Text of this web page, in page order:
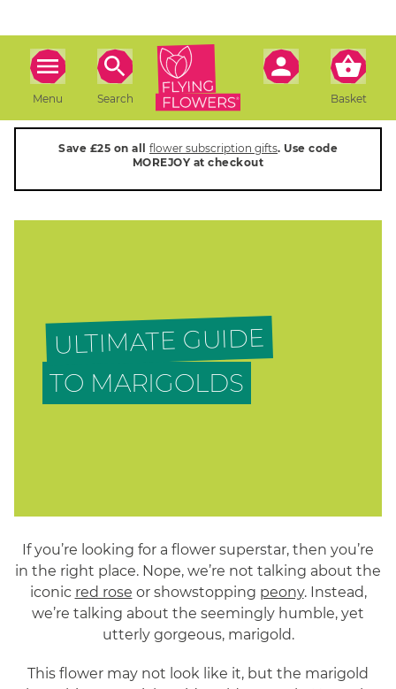
Menu Search Basket
Save £25 on all flower subscription gifts. Use code
MOREJOY at checkout
ULTIMATE GUIDE
TO MARIGOLDS
If you’re looking for a flower superstar, then you’re
in the right place. Nope, we’re not talking about the
iconic red rose or showstopping peony. Instead,
we’re talking about the seemingly humble, yet
utterly gorgeous, marigold.
This flower may not look like it, but the marigold